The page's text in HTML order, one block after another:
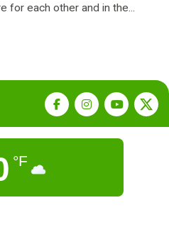
for each other and in the...
°F